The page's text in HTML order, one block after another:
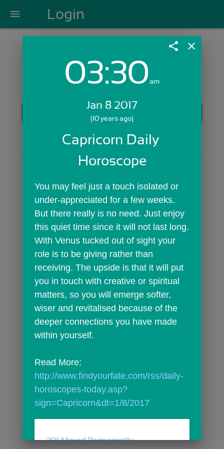
menu Login
Login with Email:
Skip Sign In >>
OR
share close
03:30am
Jan 8 2017
(10 years ago)
Capricorn Daily
Horoscope
You may feel just a touch isolated or
under-appreciated for a few weeks.
But there really is no need. Just enjoy
this quiet time since it will not last long.
With Venus tucked out of sight your
role is to be giving rather than
receiving. The upside is that it will put
you in touch with creative or spiritual
matters, so you will emerge softer,
wiser and revitalised because of the
deeper connections you have made
within yourself.
http://www.findyourfate.com/rss/daily-
horoscopes-today.asp?
sign=Capricorn&dt=1/8/2017
301 Moved Permanently